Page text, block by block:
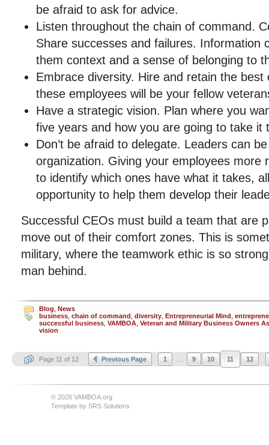
be afraid to ask for advice.
Listen throughout the chain of command.
Share successes and failures. Information
them context and a sense of belonging to
Embrace diversity. Hire and retain the
these employees will be your fellow
Have a strategic vision. Plan where you
five years and how you are going to take it
Don’t be afraid to delegate. Leaders can
organization. Giving your employees more
to identify which ones have what it takes,
opportunity to help them develop their
Successful CEOs must build a team that are
move out of their comfort zones. This is
military, where the teamwork ethic is so
man behind.
Blog News
business chain of command diversity Entrepreneurial Mind
successful business VAMBOA Veteran and Military Business Owners
vision
Page 11 of 12 Previous Page 1 ... 9 10 11 12
© 2026 VAMBOA.org
Template by SRS Solutions